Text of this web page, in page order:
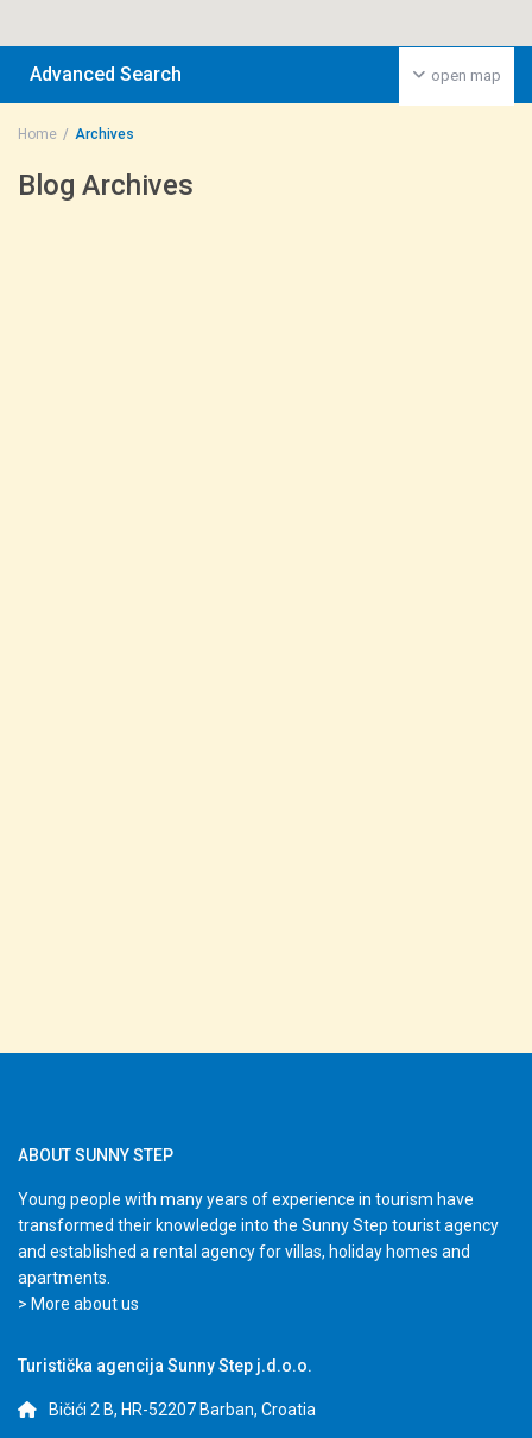
open map
Advanced Search
Home Archives
Blog Archives
ABOUT SUNNY STEP
Young people with many years of experience in tourism have
transformed their knowledge into the Sunny Step tourist agency
and established a rental agency for villas, holiday homes and
apartments.
> More about us
Turistička agencija Sunny Step j.d.o.o.
Bičići 2 B, HR-52207 Barban, Croatia